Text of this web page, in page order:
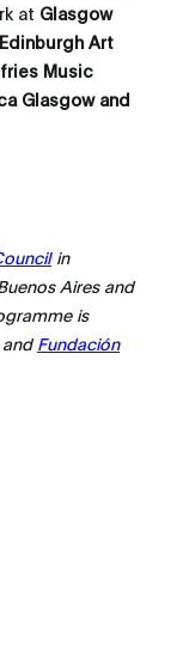
at Glasgow
Edinburgh Art
Music
Glasgow and
in
Aires and
is
andFundación